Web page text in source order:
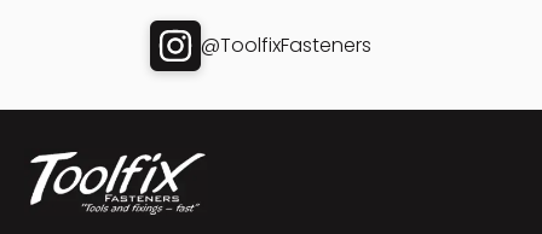
@ToolfixFasteners